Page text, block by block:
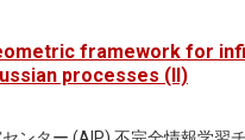
framework for
processes (II)